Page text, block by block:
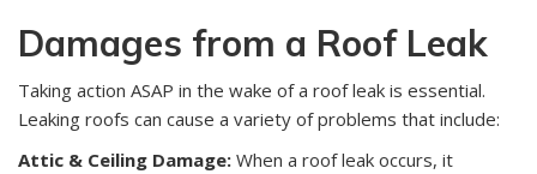
Damages from a Roof Leak
Taking action ASAP in the wake of a roof leak is essential.
Leaking roofs can cause a variety of problems that include:
Attic & Ceiling Damage: When a roof leak occurs, it